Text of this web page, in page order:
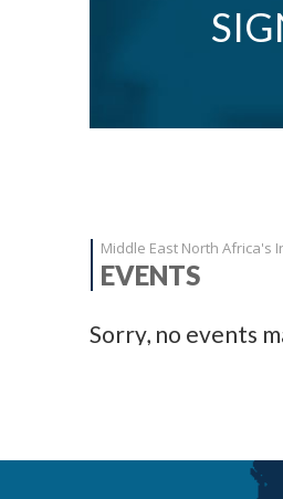
Middle East North Africa's
EVENTS
Sorry, no events